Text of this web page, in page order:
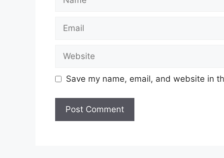
Email
Website
Save my name, email, and website in